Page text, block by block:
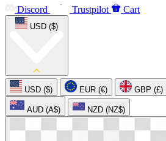
Discord Trustpilot Cart
USD ($)
USD ($) EUR (€) GBP (£)
AUD (A$) NZD (NZ$)